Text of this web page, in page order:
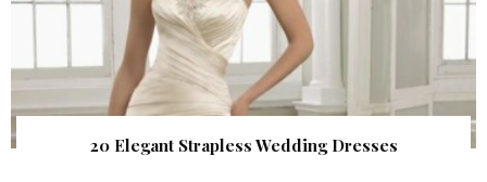
20 Elegant Strapless Wedding Dresses